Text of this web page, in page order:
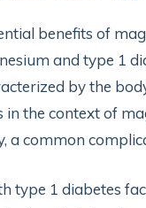
benefits of
and type 1
by the
in the context of
a common
type 1 diabetes